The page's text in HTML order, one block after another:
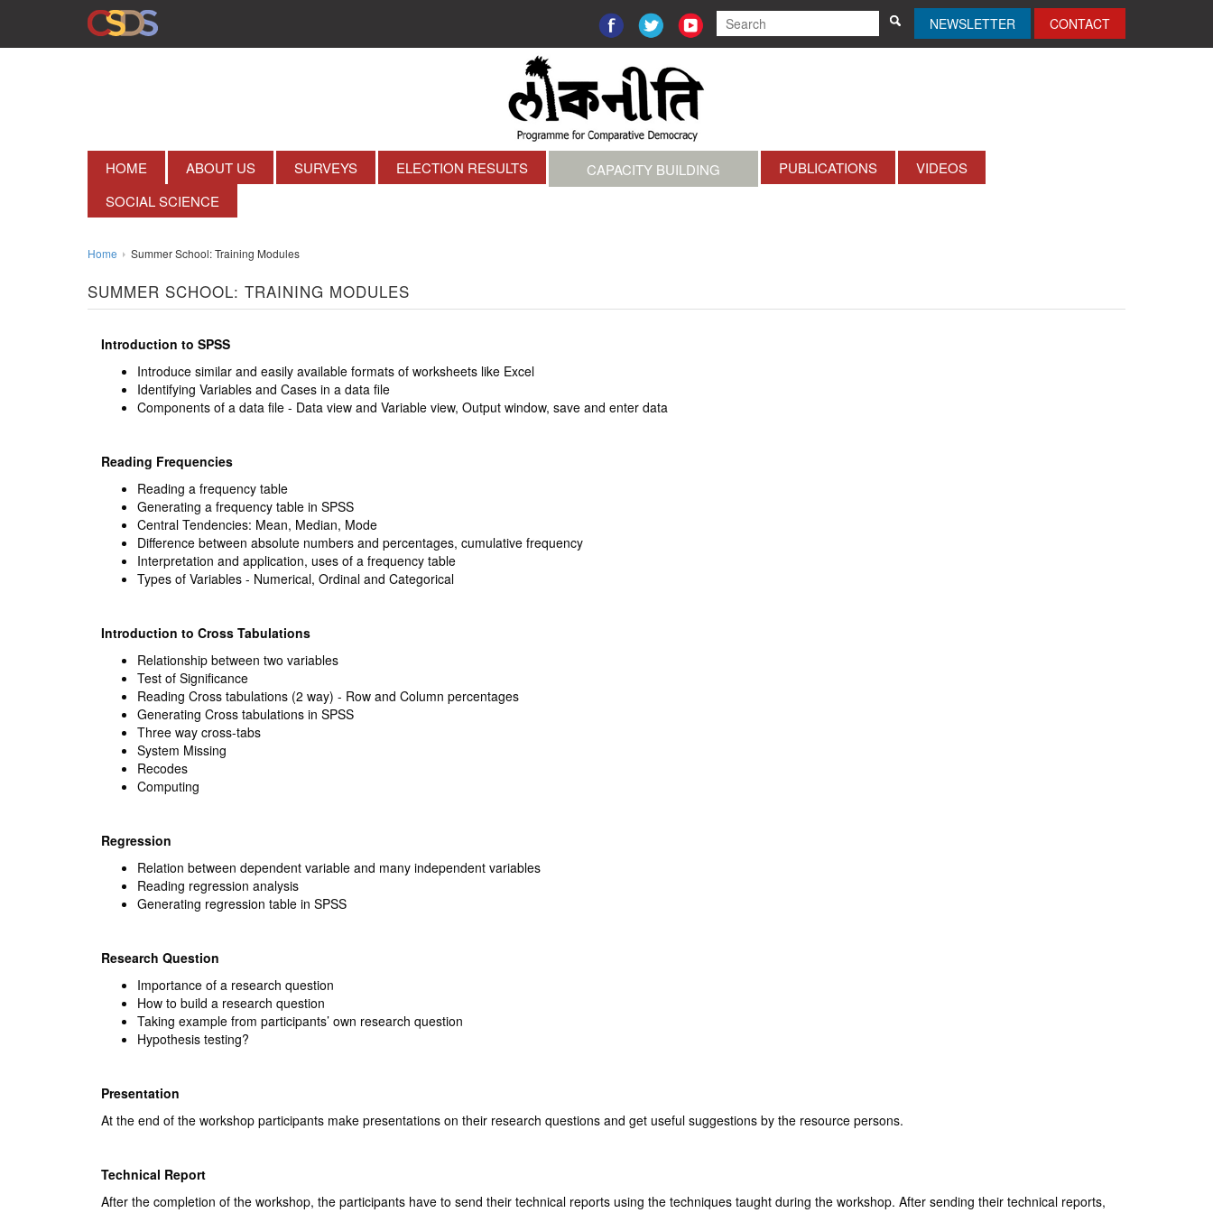
NEWSLETTER CONTACT
HOME ABOUT US SURVEYS ELECTION RESULTS CAPACITY BUILDING PUBLICATIONS
VIDEOS
SOCIAL SCIENCE
Home Summer School: Training Modules
SUMMER SCHOOL: TRAINING MODULES
Introduction to SPSS
Introduce similar and easily available formats of worksheets like Excel
Identifying Variables and Cases in a data file
Components of a data file - Data view and Variable view, Output window, save and enter data
Reading Frequencies
Reading a frequency table
Generating a frequency table in SPSS
Central Tendencies: Mean, Median, Mode
Difference between absolute numbers and percentages, cumulative frequency
Interpretation and application, uses of a frequency table
Types of Variables - Numerical, Ordinal and Categorical
Introduction to Cross Tabulations
Relationship between two variables
Test of Significance
Reading Cross tabulations (2 way) - Row and Column percentages
Generating Cross tabulations in SPSS
Three way cross-tabs
System Missing
Recodes
Computing
Regression
Relation between dependent variable and many independent variables
Reading regression analysis
Generating regression table in SPSS
Research Question
Importance of a research question
How to build a research question
Taking example from participants’ own research question
Hypothesis testing?
Presentation
At the end of the workshop participants make presentations on their research questions and get useful suggestions by the resource persons.
Technical Report
After the completion of the workshop, the participants have to send their technical reports using the techniques taught during the workshop. After sending their technical reports,